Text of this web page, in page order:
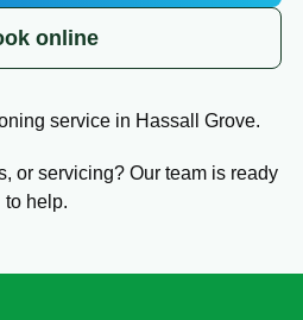
online
service in Hassall Grove.
or servicing? Our team is ready
to help.